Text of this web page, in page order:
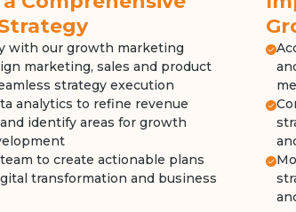
with our growth marketing
marketing, sales and product
strategy execution
analytics to refine revenue
identify areas for growth
to create actionable plans
transformation and business